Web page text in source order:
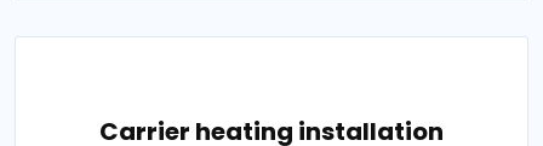
Carrier heating installation